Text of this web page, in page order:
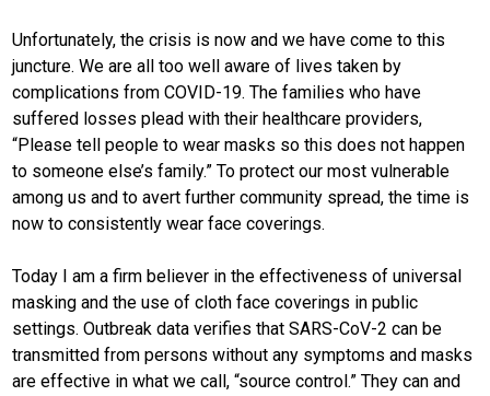
Unfortunately, the crisis is now and we have come to this
juncture. We are all too well aware of lives taken by
complications from COVID-19. The families who have
suffered losses plead with their healthcare providers,
“Please tell people to wear masks so this does not happen
to someone else’s family.” To protect our most vulnerable
among us and to avert further community spread, the time is
now to consistently wear face coverings.
Today I am a firm believer in the effectiveness of universal
masking and the use of cloth face coverings in public
settings. Outbreak data verifies that SARS-CoV-2 can be
transmitted from persons without any symptoms and masks
are effective in what we call, “source control.” They can and